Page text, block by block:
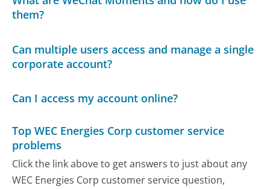
them?
Can multiple users access and manage a single
corporate account?
Can I access my account online?
Top WEC Energies Corp customer service
problems
Click the link above to get answers to just about any
WEC Energies Corp customer service question,